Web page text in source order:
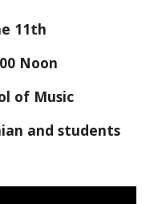
11th
00 Noon
of Music
and students